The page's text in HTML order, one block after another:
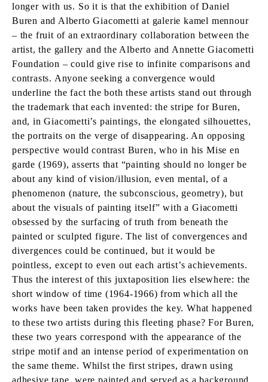
longer with us. So it is that the exhibition of Daniel
Buren and Alberto Giacometti at galerie kamel mennour
– the fruit of an extraordinary collaboration between the
artist, the gallery and the Alberto and Annette Giacometti
Foundation – could give rise to infinite comparisons and
contrasts. Anyone seeking a convergence would
underline the fact the both these artists stand out through
the trademark that each invented: the stripe for Buren,
and, in Giacometti’s paintings, the elongated silhouettes,
the portraits on the verge of disappearing. An opposing
perspective would contrast Buren, who in his Mise en
garde (1969), asserts that “painting should no longer be
about any kind of vision/illusion, even mental, of a
phenomenon (nature, the subconscious, geometry), but
about the visuals of painting itself” with a Giacometti
obsessed by the surfacing of truth from beneath the
painted or sculpted figure. The list of convergences and
divergences could be continued, but it would be
pointless, except to even out each artist’s achievements.
Thus the interest of this juxtaposition lies elsewhere: the
short window of time (1964-1966) from which all the
works have been taken provides the key. What happened
to these two artists during this fleeting phase? For Buren,
these two years correspond with the appearance of the
stripe motif and an intense period of experimentation on
the same theme. Whilst the first stripes, drawn using
adhesive tape, were painted and served as a background